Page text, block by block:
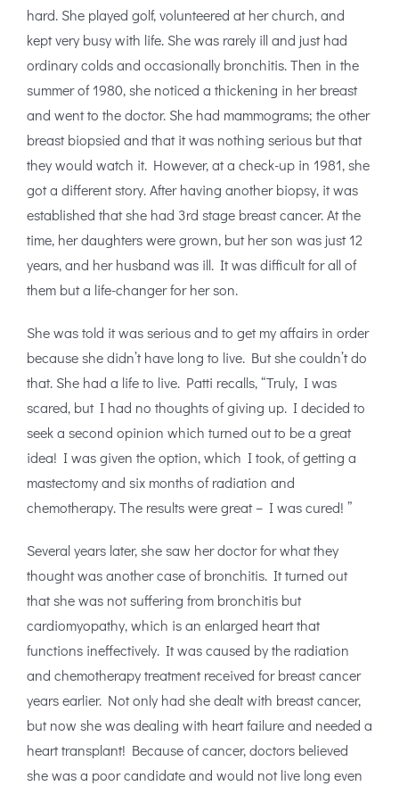
hard. She played golf, volunteered at her church, and
kept very busy with life. She was rarely ill and just had
ordinary colds and occasionally bronchitis. Then in the
summer of 1980, she noticed a thickening in her breast
and went to the doctor. She had mammograms; the other
breast biopsied and that it was nothing serious but that
they would watch it. However, at a check-up in 1981, she
got a different story. After having another biopsy, it was
established that she had 3rd stage breast cancer. At the
time, her daughters were grown, but her son was just 12
years, and her husband was ill. It was difficult for all of
them but a life-changer for her son.
She was told it was serious and to get my affairs in order
because she didn’t have long to live. But she couldn’t do
that. She had a life to live. Patti recalls, “Truly, I was
scared, but I had no thoughts of giving up. I decided to
seek a second opinion which turned out to be a great
idea! I was given the option, which I took, of getting a
mastectomy and six months of radiation and
chemotherapy. The results were great – I was cured! ”
Several years later, she saw her doctor for what they
thought was another case of bronchitis. It turned out
that she was not suffering from bronchitis but
cardiomyopathy, which is an enlarged heart that
functions ineffectively. It was caused by the radiation
and chemotherapy treatment received for breast cancer
years earlier. Not only had she dealt with breast cancer,
but now she was dealing with heart failure and needed a
heart transplant! Because of cancer, doctors believed
she was a poor candidate and would not live long even